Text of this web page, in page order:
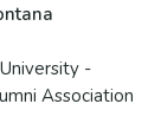
-
Association